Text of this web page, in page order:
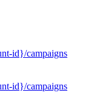
id}/campaigns
id}/campaigns